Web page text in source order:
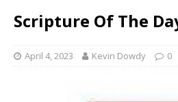
Scripture Of The
April 4, 2023 Kevin Dowdy 0